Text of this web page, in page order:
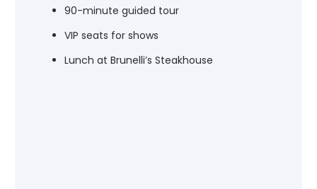
90-minute guided tour
VIP seats for shows
Lunch at Brunelli’s Steakhouse